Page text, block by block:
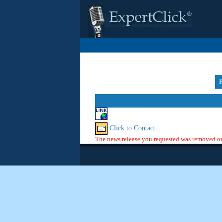
Click to Contact
The news release you requested was removed